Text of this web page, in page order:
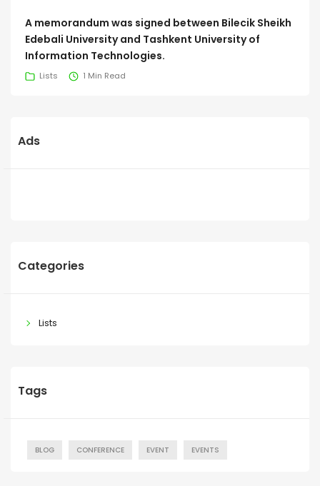
A memorandum was signed between Bilecik Sheikh
Edebali University and Tashkent University of
Information Technologies.
Lists 1 Min Read
Ads
Categories
Lists
Tags
BLOG CONFERENCE EVENT EVENTS